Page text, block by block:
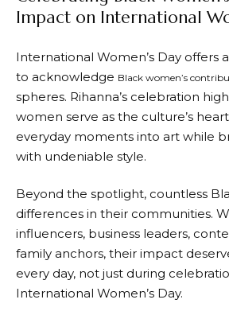
Impact on International
International Women’s Day
to acknowledge Black women’s
spheres. Rihanna’s celebration
women serve as the culture’s
everyday moments into art while
with undeniable style.
Beyond the spotlight, countless
differences in their communities.
influencers, business leaders,
family anchors, their impact
every day, not just during
International Women’s Day.